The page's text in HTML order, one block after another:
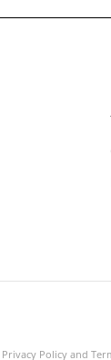
Privacy Policyand